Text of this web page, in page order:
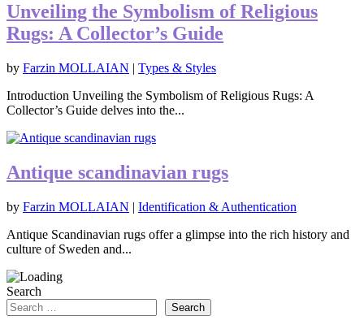
Unveiling the Symbolism of Religious
Rugs: A Collector’s Guide
by Farzin MOLLAIAN | Types & Styles
Introduction Unveiling the Symbolism of Religious Rugs: A
Collector’s Guide delves into the...
Antique scandinavian rugs
by Farzin MOLLAIAN | Identification & Authentication
Antique Scandinavian rugs offer a glimpse into the rich history and
culture of Sweden and...
Search
Search